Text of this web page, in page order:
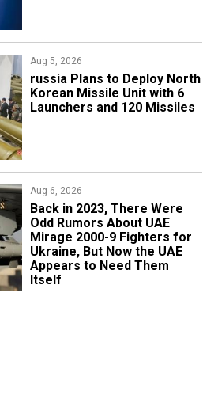
Aug 5, 2026
​russia Plans to Deploy North
Korean Missile Unit with 6
Launchers and 120 Missiles
Aug 6, 2026
Back in 2023, There Were
Odd Rumors About UAE
Mirage 2000-9 Fighters for
Ukraine, But Now the UAE
Appears to Need Them
Itself